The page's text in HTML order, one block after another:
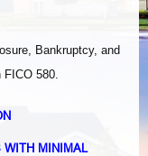
Bankruptcy, and
580.
WITH MINIMAL